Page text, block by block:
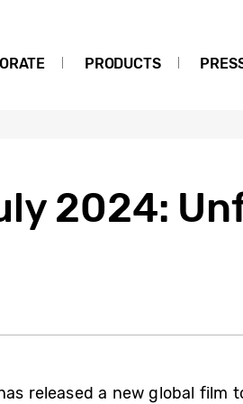
PRODUCTS
2024:
released a new global